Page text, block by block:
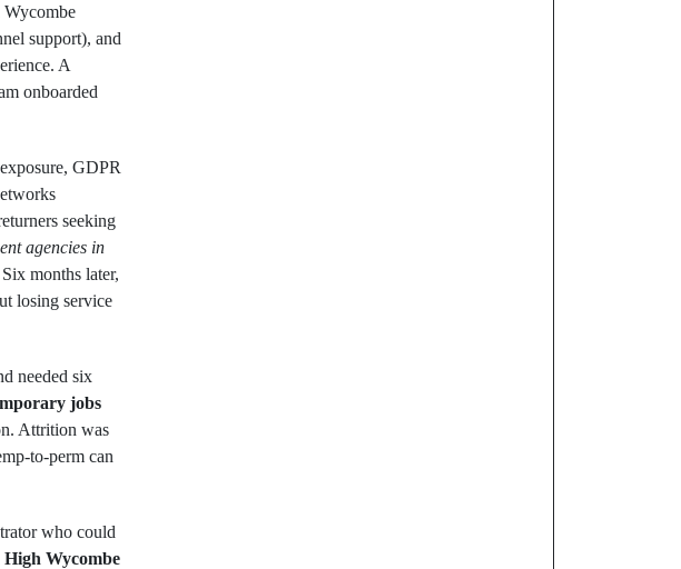
Wycombe
support), and
A
onboarded
GDPR
seeking
agencies in
months later,
losing service
needed six
jobs
Attrition was
can
who could
Wycombe